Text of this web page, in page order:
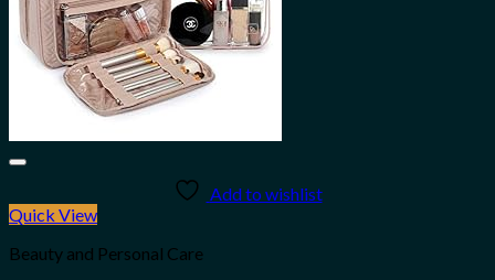
Add to wishlist
Quick View
Beauty and Personal Care